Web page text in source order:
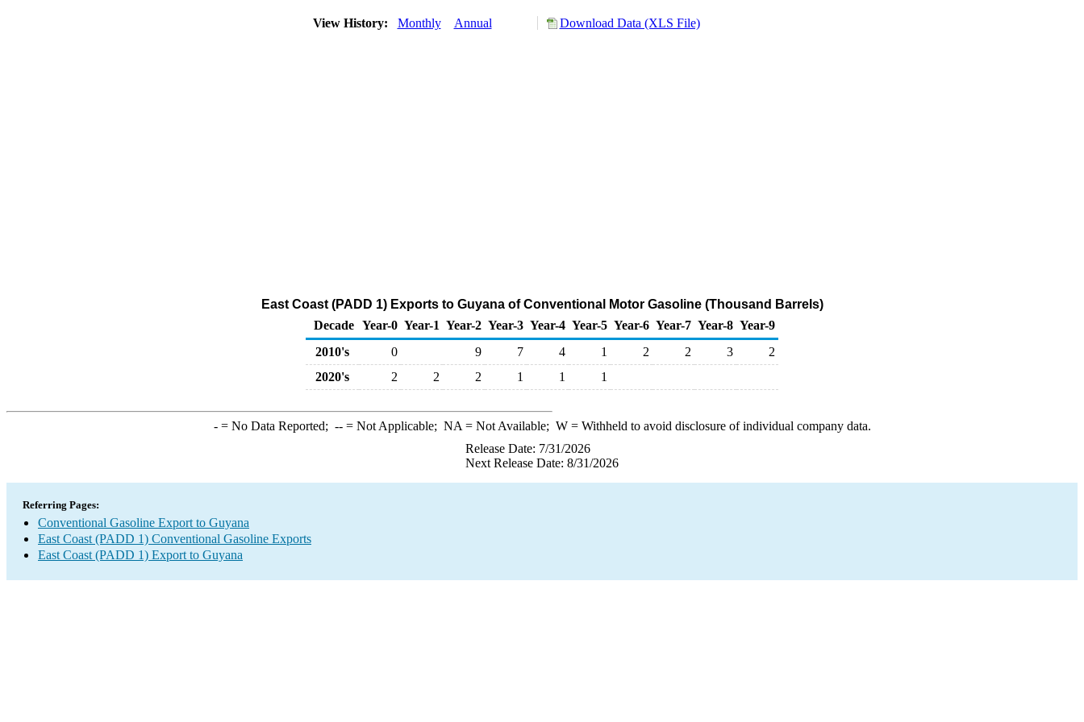
View History: Monthly Annual Download Data (XLS File)
East Coast (PADD 1) Exports to Guyana of Conventional Motor Gasoline (Thousand Barrels)
Decade Year-0 Year-1 Year-2 Year-3 Year-4 Year-5 Year-6 Year-7 Year-8 Year-9
2010's
0 9 7 4 1 2 2 3
2
2020's
2 2 2 1 1 1
-= No Data Reported; --= Not Applicable; NA = Not Available; W= Withheld to avoid disclosure of individual company data.
Release Date: 7/31/2026
Next Release Date: 8/31/2026
Referring Pages:
Conventional Gasoline Export to Guyana
East Coast (PADD 1) Conventional Gasoline Exports
East Coast (PADD 1) Export to Guyana